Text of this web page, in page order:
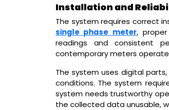
Installation and
The system requires correct
single phase meter,
readings and consistent
contemporary meters
The system uses digital
conditions. The system
system needs trustworthy
the collected data unusable,